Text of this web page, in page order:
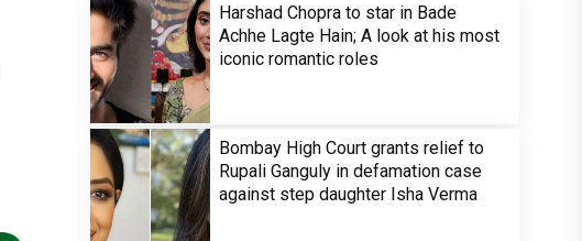
Harshad Chopra to star in Bade
Achhe Lagte Hain; A look at his most
iconic romantic roles
Bombay High Court grants relief to
Rupali Ganguly in defamation case
against step daughter Isha Verma